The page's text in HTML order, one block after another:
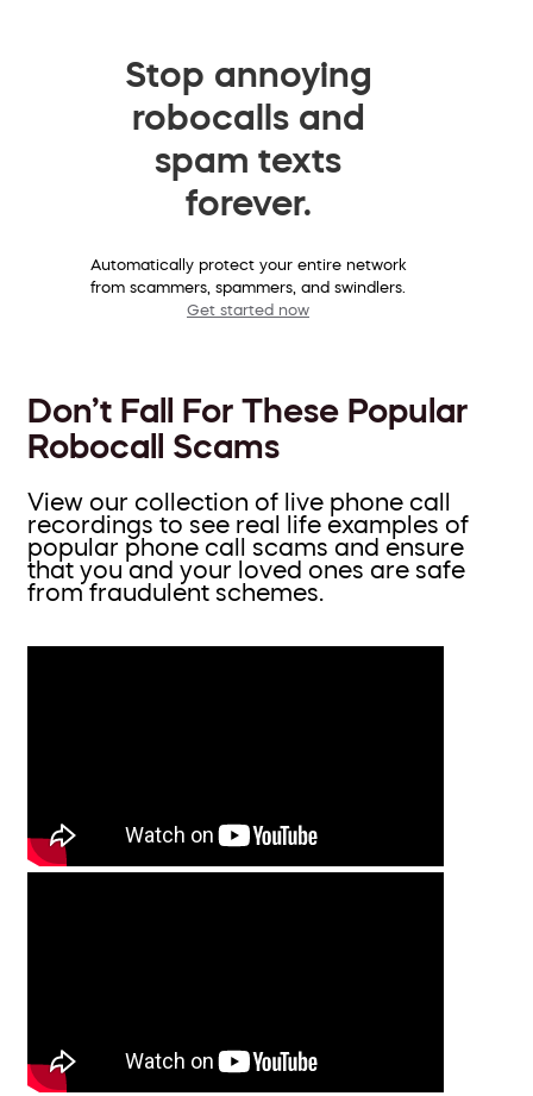
Stop annoying
robocalls and
spam texts
forever.
Automatically protect your entire network
from scammers, spammers, and swindlers.
Get started now
Don’t Fall For These Popular
Robocall Scams
View our collection of live phone call
recordings to see real life examples of
popular phone call scams and ensure
that you and your loved ones are safe
from fraudulent schemes.